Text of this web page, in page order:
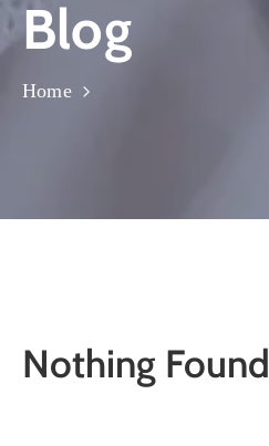
IMPACT
DONATE
Blog
Home
Nothing Found